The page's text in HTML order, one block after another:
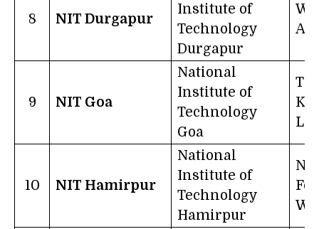
8 NIT Durgapur
Institute of
Technology
Durgapur
A
9 NIT Goa
National
Institute of
Technology
Goa
10 NIT Hamirpur
National
Institute of
Technology
Hamirpur
No